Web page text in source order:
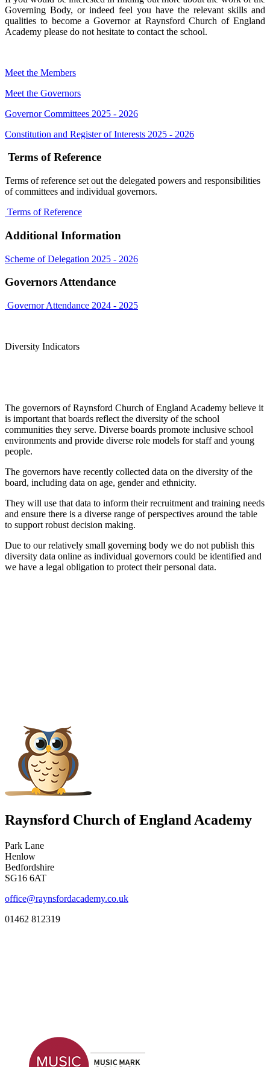
Governing Body, or indeed feel you have the relevant skills and
qualities to become a Governor at Raynsford Church of England
Academy please do not hesitate to contact the school.
Meet the Members
Meet the Governors
Governor Committees 2025 - 2026
Constitution and Register of Interests 2025 - 2026
Terms of Reference
Terms of reference set out the delegated powers and responsibilities
of committees and individual governors.
Terms of Reference
Additional Information
Scheme of Delegation 2025 - 2026
Governors Attendance
Governor Attendance 2024 - 2025
Diversity Indicators
The governors of Raynsford Church of England Academy believe it
is important that boards reflect the diversity of the school
communities they serve. Diverse boards promote inclusive school
environments and provide diverse role models for staff and young
people.
The governors have recently collected data on the diversity of the
board, including data on age, gender and ethnicity.
They will use that data to inform their recruitment and training needs
and ensure there is a diverse range of perspectives around the table
to support robust decision making.
Due to our relatively small governing body we do not publish this
diversity data online as individual governors could be identified and
we have a legal obligation to protect their personal data.
Raynsford Church of England Academy
Park Lane
Henlow
Bedfordshire
SG16 6AT
office@raynsfordacademy.co.uk
01462 812319